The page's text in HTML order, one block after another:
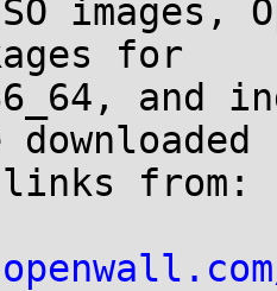
images,
for
and
downloaded
from: